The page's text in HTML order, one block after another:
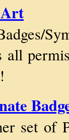
all
set of